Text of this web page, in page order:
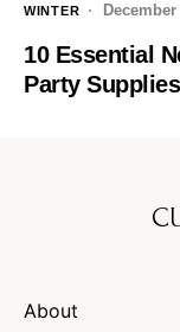
WINTER
10 Essential
Party Supplies
About